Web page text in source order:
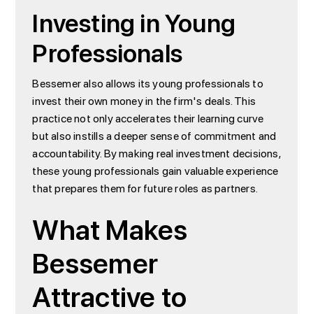
Investing in Young
Professionals
Bessemer also allows its young professionals to
invest their own money in the firm's deals. This
practice not only accelerates their learning curve
but also instills a deeper sense of commitment and
accountability. By making real investment decisions,
these young professionals gain valuable experience
that prepares them for future roles as partners.
What Makes
Bessemer
Attractive to